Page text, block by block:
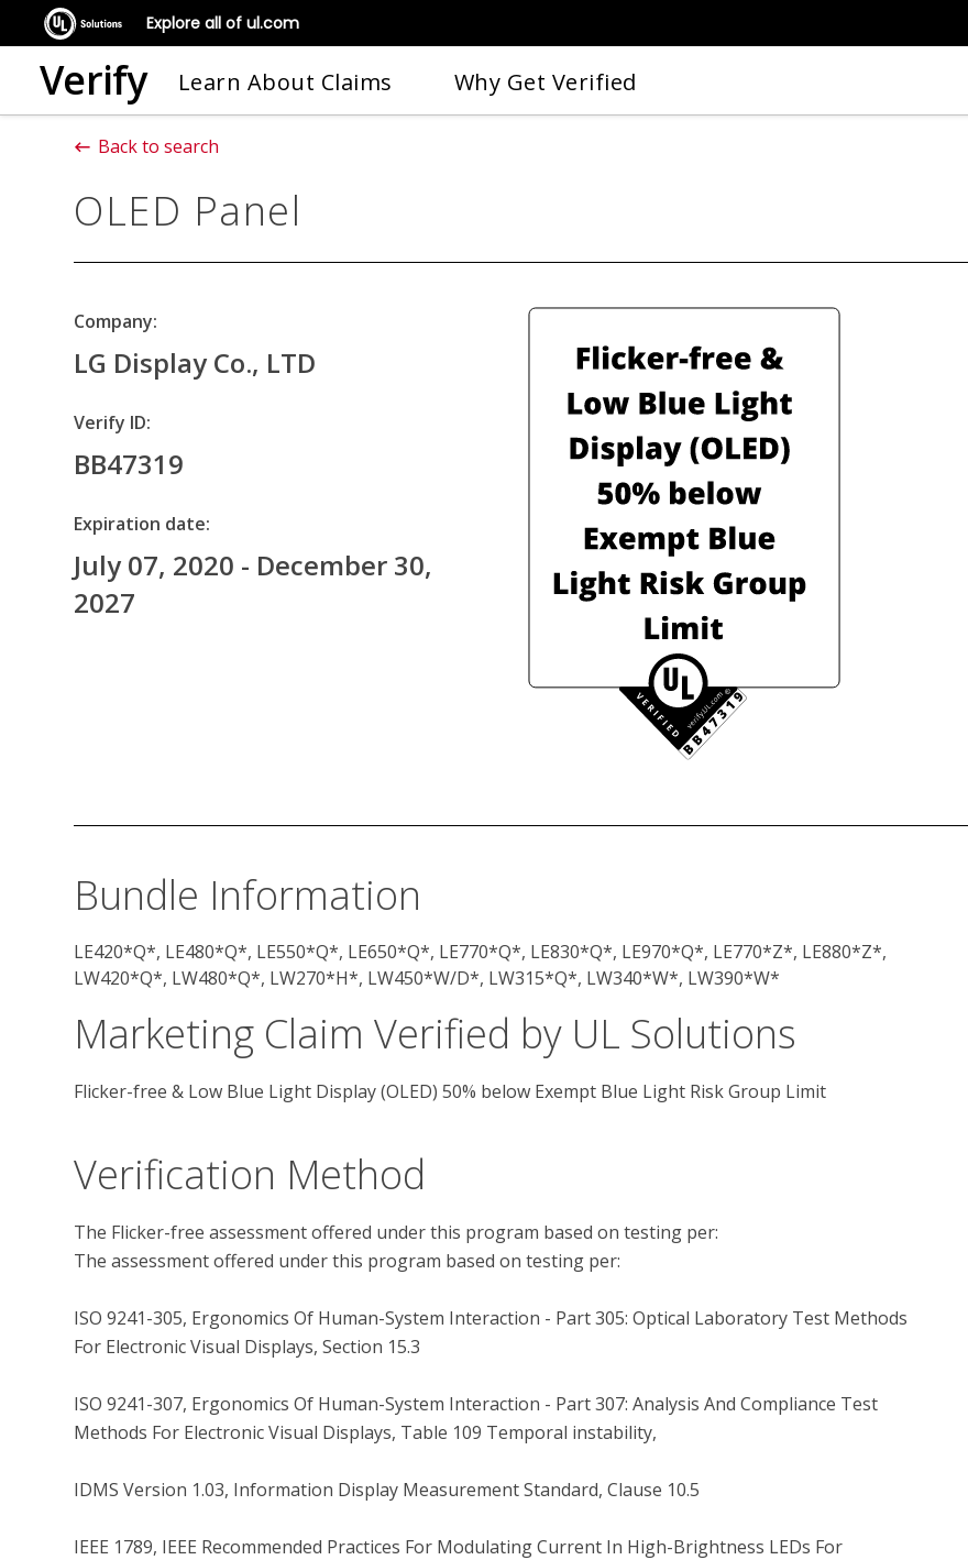
Explore all of ul.com
Verify Learn About Claims Why Get Verified
Back to search
OLED Panel
Company:
LG Display Co., LTD
Verify ID:
BB47319
Expiration date:
July 07, 2020 - December 30,
2027
Bundle Information
LE420*Q*, LE480*Q*, LE550*Q*, LE650*Q*, LE770*Q*, LE830*Q*, LE970*Q*, LE770*Z*, LE880*Z*,
Marketing Claim Verified by UL Solutions
Flicker-free & Low Blue Light Display (OLED) 50% below Exempt Blue Light Risk Group Limit
Verification Method
The Flicker-free assessment offered under this program based on testing per:
The assessment offered under this program based on testing per:
ISO 9241-305, Ergonomics Of Human-System Interaction - Part 305: Optical Laboratory Test Methods
For Electronic Visual Displays, Section 15.3
ISO 9241-307, Ergonomics Of Human-System Interaction - Part 307: Analysis And Compliance Test
Methods For Electronic Visual Displays, Table 109 Temporal instability,
IDMS Version 1.03, Information Display Measurement Standard, Clause 10.5
IEEE 1789, IEEE Recommended Practices For Modulating Current In High-Brightness LEDs For